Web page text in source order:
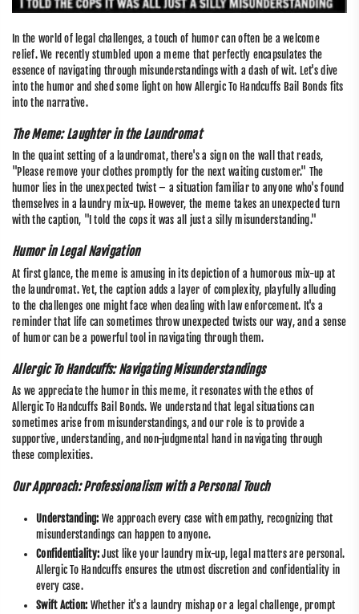
In the world of legal challenges, a touch of humor can often be a welcome
relief. We recently stumbled upon a meme that perfectly encapsulates the
essence of navigating through misunderstandings with a dash of wit. Let's dive
into the humor and shed some light on how Allergic To Handcuffs Bail Bonds fits
into the narrative.
The Meme: Laughter in the Laundromat
In the quaint setting of a laundromat, there's a sign on the wall that reads,
"Please remove your clothes promptly for the next waiting customer." The
humor lies in the unexpected twist – a situation familiar to anyone who's found
themselves in a laundry mix-up. However, the meme takes an unexpected turn
with the caption, "I told the cops it was all just a silly misunderstanding."
Humor in Legal Navigation
At first glance, the meme is amusing in its depiction of a humorous mix-up at
the laundromat. Yet, the caption adds a layer of complexity, playfully alluding
to the challenges one might face when dealing with law enforcement. It's a
reminder that life can sometimes throw unexpected twists our way, and a sense
of humor can be a powerful tool in navigating through them.
Allergic To Handcuffs: Navigating Misunderstandings
As we appreciate the humor in this meme, it resonates with the ethos of
Allergic To Handcuffs Bail Bonds. We understand that legal situations can
sometimes arise from misunderstandings, and our role is to provide a
supportive, understanding, and non-judgmental hand in navigating through
these complexities.
Our Approach: Professionalism with a Personal Touch
Understanding: We approach every case with empathy, recognizing that
misunderstandings can happen to anyone.
Confidentiality:Just like your laundry mix-up, legal matters are personal.
Allergic To Handcuffs ensures the utmost discretion and confidentiality in
every case.
Swift Action: Whether it's a laundry mishap or a legal challenge, prompt